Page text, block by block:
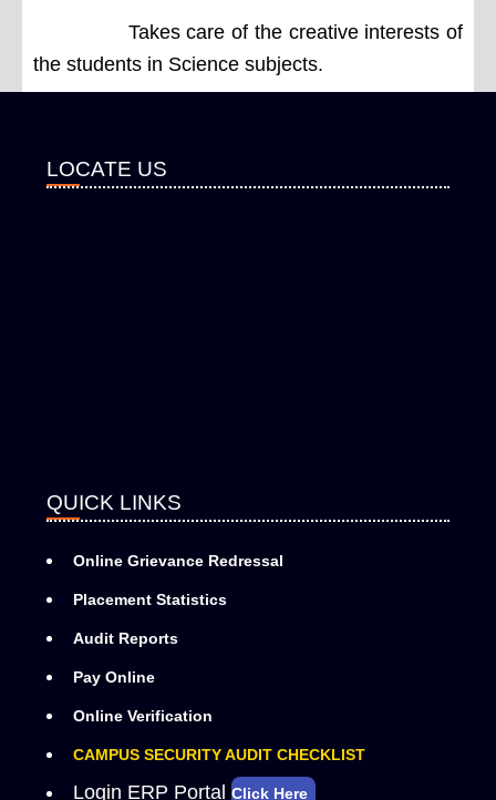
Takes care of the creative interests of
the students in Science subjects.
LOCATE US
QUICK LINKS
Online Grievance Redressal
Placement Statistics
Audit Reports
Pay Online
Online Verification
CAMPUS SECURITY AUDIT CHECKLIST
Login ERP Portal Click Here